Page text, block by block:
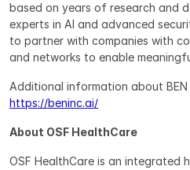
based on years of research and
experts in AI and advanced
to partner with companies with
and networks to enable
https://beninc.ai/
About OSF HealthCare
OSF HealthCare is an integrated